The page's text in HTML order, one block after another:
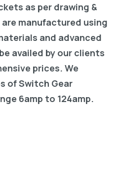
as per drawing &
manufactured using
and advanced
availed by our clients
prices. We
of Switch Gear
6amp to 124amp.